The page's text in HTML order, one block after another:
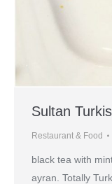
Sultan
Restaurant & Food
black tea with
ayran. Totally